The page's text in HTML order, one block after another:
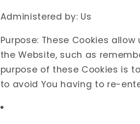
Administered by: Us
Purpose: These Cookies
the Website, such as
purpose of these Cookies is
to avoid You having to re-